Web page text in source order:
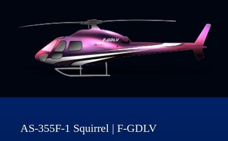
AS-355F-1 Squirrel | F-GDLV